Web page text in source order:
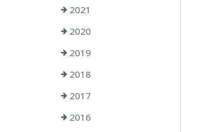
2021
2020
2019
2018
2017
2016